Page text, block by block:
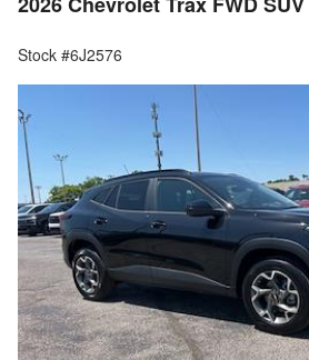
Stock #6J2576